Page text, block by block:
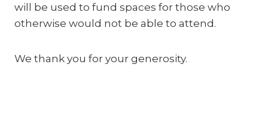
will be used to fund spaces for those who
otherwise would not be able to attend.
We thank you for your generosity.